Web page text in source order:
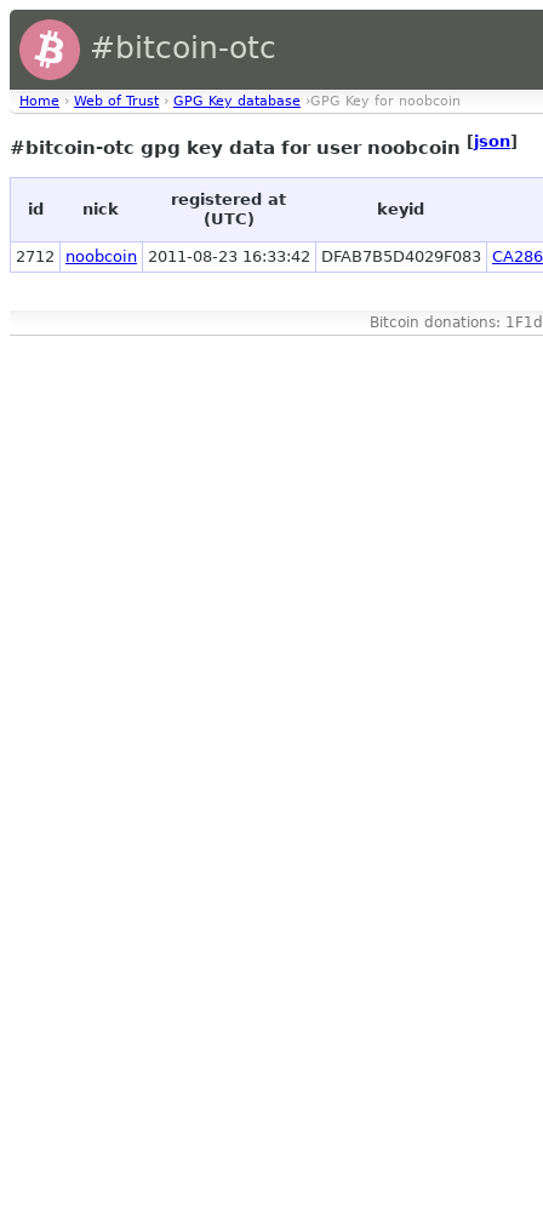
#bitcoin-otc
Home › Web of Trust › GPG Key database ›GPG Key for noobcoin
#bitcoin-otc gpg key data for user noobcoin [json]
id nick
registered at
(UTC)
keyid
2712 noobcoin 2011-08-23 16:33:42 DFAB7B5D4029F083
Bitcoin donations: